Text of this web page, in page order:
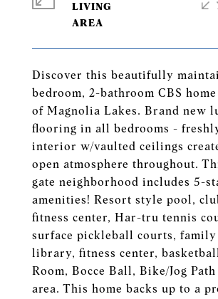
Discover this beautifully
bedroom, 2-bathroom CBS
of Magnolia Lakes. Brand new
flooring in all bedrooms -
interior w/vaulted ceilings
open atmosphere throughout.
gate neighborhood includes 5-
amenities! Resort style pool,
fitness center, Har-tru tennis
surface pickleball courts, family
library, fitness center,
Room, Bocce Ball, Bike/Jog
area. This home backs up to a
LIVING